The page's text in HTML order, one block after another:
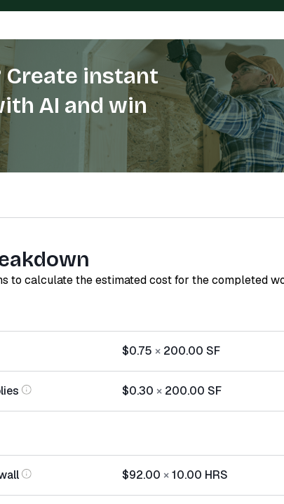
Create instant
AI and win
to calculate the estimated cost for the completed
$0.75 × 200.00 SF
$0.30 × 200.00 SF
$92.00 ×10.00 HRS